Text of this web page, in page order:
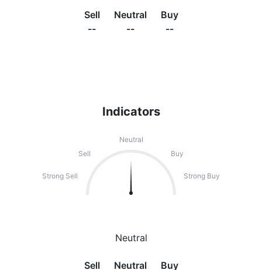
Sell
--
Neutral
--
Buy
--
Indicators
Neutral
Sell
Buy
Strong Sell Strong Buy
Neutral
Sell Neutral Buy